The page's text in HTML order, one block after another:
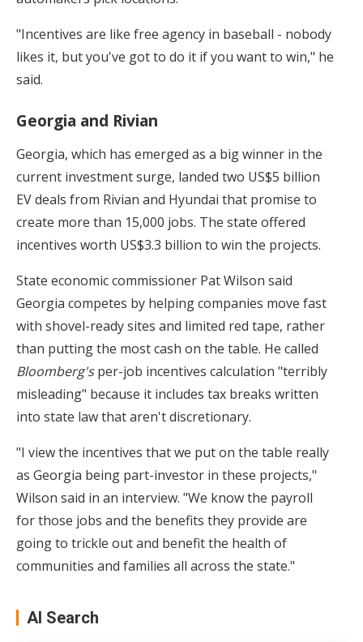
"Incentives are like free agency in baseball - nobody
likes it, but you've got to do it if you want to win," he
said.
Georgia and Rivian
Georgia, which has emerged as a big winner in the
current investment surge, landed two US$5 billion
EV deals from Rivian and Hyundai that promise to
create more than 15,000 jobs. The state offered
incentives worth US$3.3 billion to win the projects.
State economic commissioner Pat Wilson said
Georgia competes by helping companies move fast
with shovel-ready sites and limited red tape, rather
than putting the most cash on the table. He called
Bloomberg'sper-job incentives calculation "terribly
misleading" because it includes tax breaks written
into state law that aren't discretionary.
"I view the incentives that we put on the table really
as Georgia being part-investor in these projects,"
Wilson said in an interview. "We know the payroll
for those jobs and the benefits they provide are
going to trickle out and benefit the health of
communities and families all across the state."
AI Search